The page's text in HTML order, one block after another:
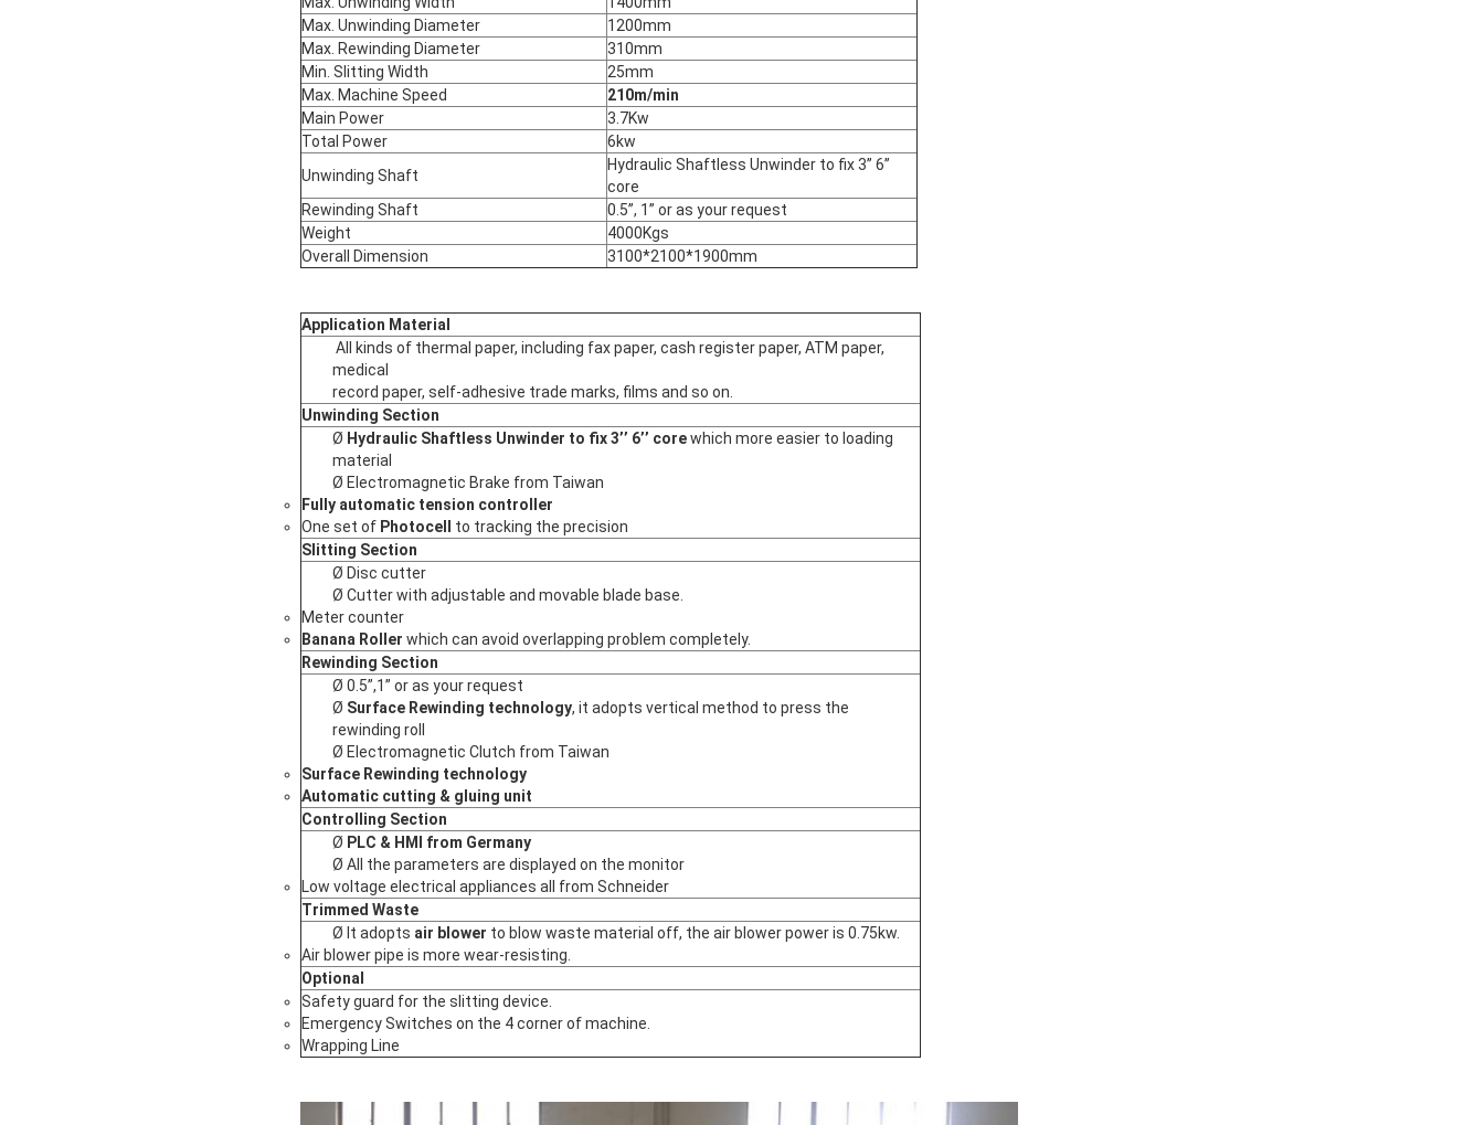
Max. Unwinding Diameter
1200mm
Max. Rewinding Diameter
310mm
Min. Slitting Width
25mm
Max. Machine Speed
210m/min
Main Power
3.7Kw
Total Power
6kw
Unwinding Shaft
Hydraulic Shaftless Unwinder to fix 3’’ 6’’
core
Rewinding Shaft
0.5’’, 1’’ or as your request
Weight
4000Kgs
Overall Dimension
3100*2100*1900mm
Application Material
All kinds of thermal paper, including fax paper, cash register paper, ATM paper,
medical
record paper, self-adhesive trade marks, films and so on.
Unwinding Section
Ø Hydraulic Shaftless Unwinder to fix 3’’ 6’’ corewhich more easier to loading
material
Ø Electromagnetic Brake from Taiwan
Fully automatic tension controller
One set of Photocell to tracking the precision
Slitting Section
Ø Disc cutter
Ø Cutter with adjustable and movable blade base.
Meter counter
Banana Roller which can avoid overlapping problem completely.
Rewinding Section
Ø 0.5”,1” or as your request
Ø Surface Rewinding technology, it adopts vertical method to press the
rewinding roll
Ø Electromagnetic Clutch from Taiwan
Surface Rewinding technology
Automatic cutting & gluing unit
Controlling Section
Ø PLC & HMI from Germany
Ø All the parameters are displayed on the monitor
Low voltage electrical appliances all from Schneider
Trimmed Waste
Ø It adopts air blower to blow waste material off, the air blower power is 0.75kw.
Air blower pipe is more wear-resisting.
Optional
Safety guard for the slitting device.
Emergency Switches on the 4 corner of machine.
Wrapping Line